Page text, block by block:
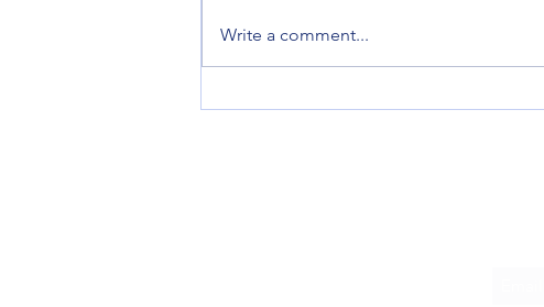
AI Image Character Consistency
Write a comment...